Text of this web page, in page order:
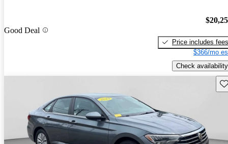
Good Deal
Price includes fees
$366/mo
Check availability